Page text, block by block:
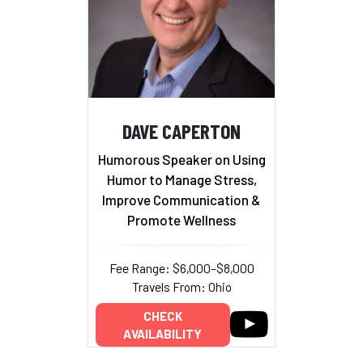
DAVE CAPERTON
Humorous Speaker on Using
Humor to Manage Stress,
Improve Communication &
Promote Wellness
Fee Range: $6,000–$8,000
Travels From: Ohio
CHECK
AVAILABILITY